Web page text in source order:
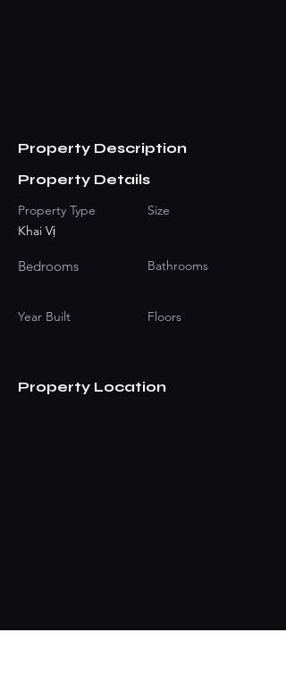
Property Description
Property Details
Property Type
Khai Vị
Bedrooms
Year Built
Size
Bathrooms
Floors
Property Location